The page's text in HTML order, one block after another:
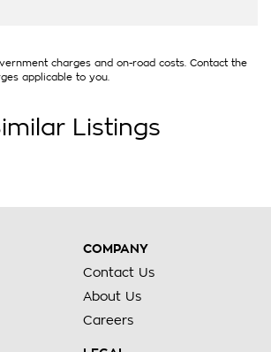
charges and on-road costs. Contact the
applicable to you.
Listings
COMPANY
Contact Us
About Us
Careers